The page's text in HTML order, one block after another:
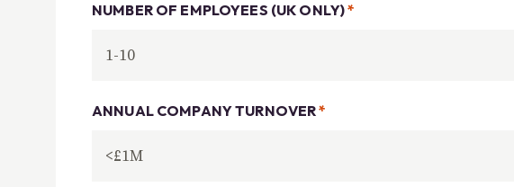
NUMBER OF EMPLOYEES (UK ONLY)*
ANNUAL COMPANY TURNOVER*